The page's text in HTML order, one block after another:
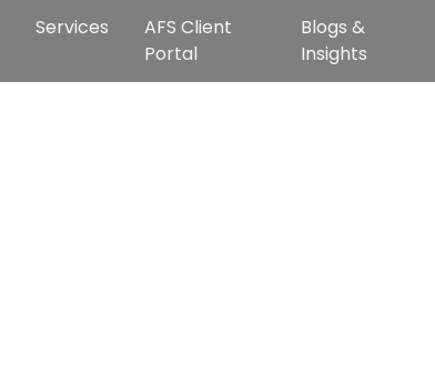
Services
AFS Client
Portal
Blogs &
Insights